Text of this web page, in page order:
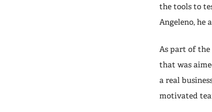
the tools to
Angeleno, he
As part of the
that was
a real
motivated